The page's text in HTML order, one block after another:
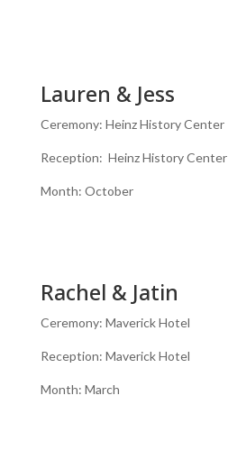
Lauren & Jess
Ceremony: Heinz History Center
Reception: Heinz History Center
Month: October
Rachel & Jatin
Ceremony: Maverick Hotel
Reception: Maverick Hotel
Month: March